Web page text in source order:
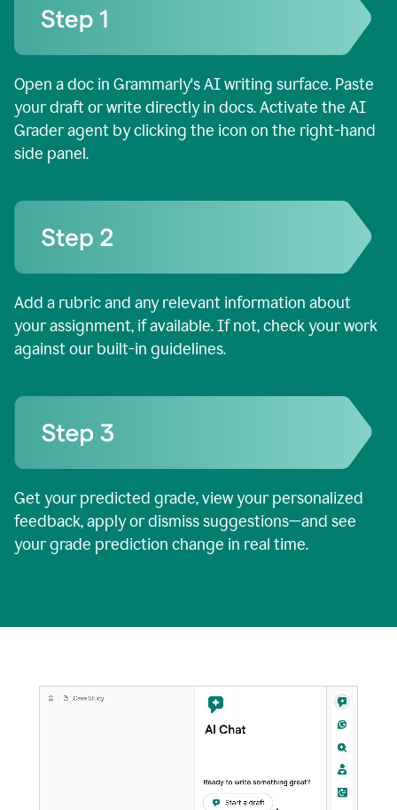
Open a doc in Grammarly's AI writing surface. Paste
your draft or write directly in docs. Activate the AI
Grader agent by clicking the icon on the right-hand
side panel.
Add a rubric and any relevant information about
your assignment, if available. If not, check your work
against our built-in guidelines.
Get your predicted grade, view your personalized
feedback, apply or dismiss suggestions—and see
your grade prediction change in real time.